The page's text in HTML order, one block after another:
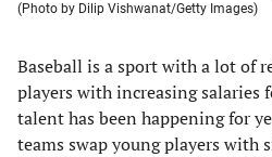
(Photo by Dilip Vishwanat/Getty Images)
Baseball is a sport with a lot of
players with increasing salaries
talent has been happening for
teams swap young players with